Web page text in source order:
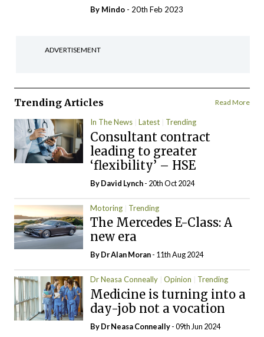
By Mindo - 20th Feb 2023
ADVERTISEMENT
Trending Articles Read More
In The News Latest Trending
Consultant contract
leading to greater
‘flexibility’ – HSE
ByDavid Lynch- 20th Oct 2024
Motoring Trending
The Mercedes E-Class: A
new era
By Dr Alan Moran- 11th Aug 2024
Dr Neasa Conneally Opinion Trending
Medicine is turning into a
day-job not a vocation
By Dr Neasa Conneally- 09th Jun 2024